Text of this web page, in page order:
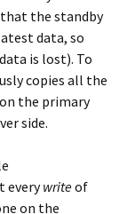
that the standby
data, so
is lost). To
copies all the
the primary
side.
everywriteof
on the